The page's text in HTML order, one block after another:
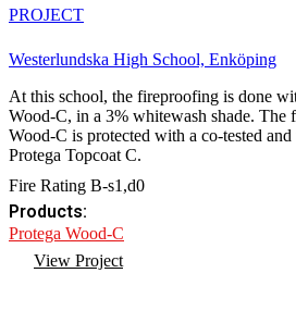
PROJECT
Westerlundska High School, Enköping
At this school, the fireproofing is done
Wood-C, in a 3% whitewash shade. The
Wood-C is protected with a co-tested
Protega Topcoat C.
Fire Rating B-s1,d0
Products:
Protega Wood-C
View Project